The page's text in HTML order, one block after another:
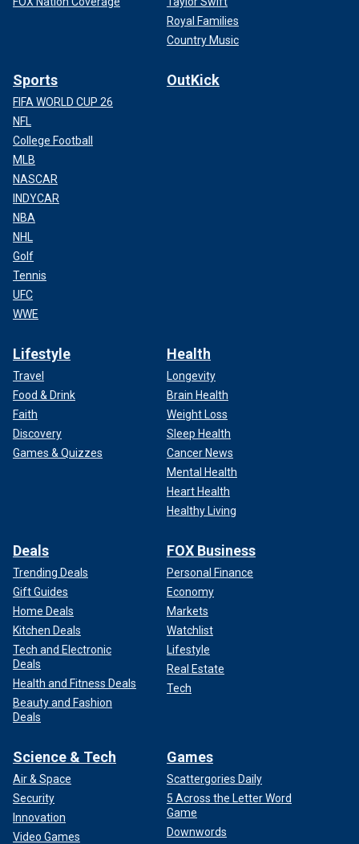
Royal Families
Country Music
Sports
FIFA WORLD CUP 26
NFL
College Football
MLB
NASCAR
INDYCAR
NBA
NHL
Golf
Tennis
UFC
WWE
OutKick
Lifestyle
Travel
Food & Drink
Faith
Discovery
Games & Quizzes
Health
Longevity
Brain Health
Weight Loss
Sleep Health
Cancer News
Mental Health
Heart Health
Healthy Living
Deals
Trending Deals
Gift Guides
Home Deals
Kitchen Deals
Tech and Electronic
Deals
Health and Fitness Deals
Beauty and Fashion
Deals
FOX Business
Personal Finance
Economy
Markets
Watchlist
Lifestyle
Real Estate
Tech
Science & Tech
Air & Space
Security
Innovation
Video Games
Games
Scattergories Daily
5 Across the Letter Word
Game
Downwords